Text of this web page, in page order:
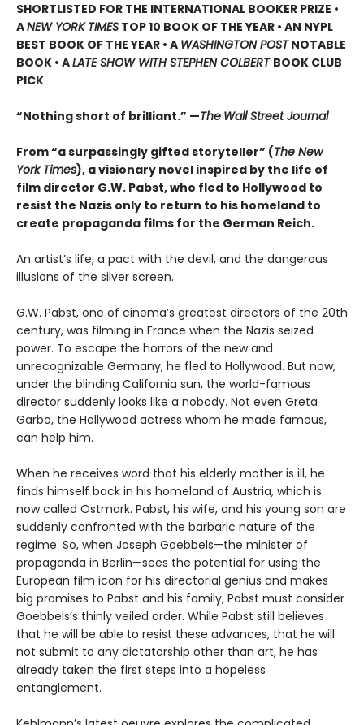
SHORTLISTED FOR THE INTERNATIONAL BOOKER PRIZE •
ANEW YORK TIMES TOP 10 BOOK OF THE YEAR • AN NYPL
BEST BOOK OF THE YEAR • A WASHINGTON POSTNOTABLE
BOOK • ALATE SHOW WITH STEPHEN COLBERT BOOK CLUB
PICK
“Nothing short of brilliant.” —The Wall Street Journal
From “a surpassingly gifted storyteller” (The New
York Times), a visionary novel inspired by the life of
film director G.W. Pabst, who fled to Hollywood to
resist the Nazis only to return to his homeland to
create propaganda films for the German Reich.
An artist’s life, a pact with the devil, and the dangerous
illusions of the silver screen.
G.W. Pabst, one of cinema’s greatest directors of the 20th
century, was filming in France when the Nazis seized
power. To escape the horrors of the new and
unrecognizable Germany, he fled to Hollywood. But now,
under the blinding California sun, the world-famous
director suddenly looks like a nobody. Not even Greta
Garbo, the Hollywood actress whom he made famous,
can help him.
When he receives word that his elderly mother is ill, he
finds himself back in his homeland of Austria, which is
now called Ostmark. Pabst, his wife, and his young son are
suddenly confronted with the barbaric nature of the
regime. So, when Joseph Goebbels—the minister of
propaganda in Berlin—sees the potential for using the
European film icon for his directorial genius and makes
big promises to Pabst and his family, Pabst must consider
Goebbels’s thinly veiled order. While Pabst still believes
that he will be able to resist these advances, that he will
not submit to any dictatorship other than art, he has
already taken the first steps into a hopeless
entanglement.